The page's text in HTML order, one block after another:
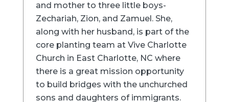
and mother to three little boys-
Zechariah, Zion, and Zamuel. She,
along with her husband, is part of the
core planting team at Vive Charlotte
Church in East Charlotte, NC where
there is a great mission opportunity
to build bridges with the unchurched
sons and daughters of immigrants.